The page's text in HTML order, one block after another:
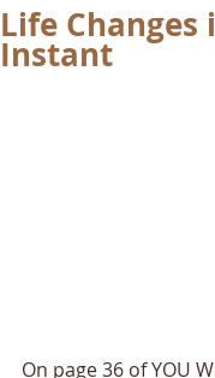
Life Changes
Instant
On page 36 of YOU